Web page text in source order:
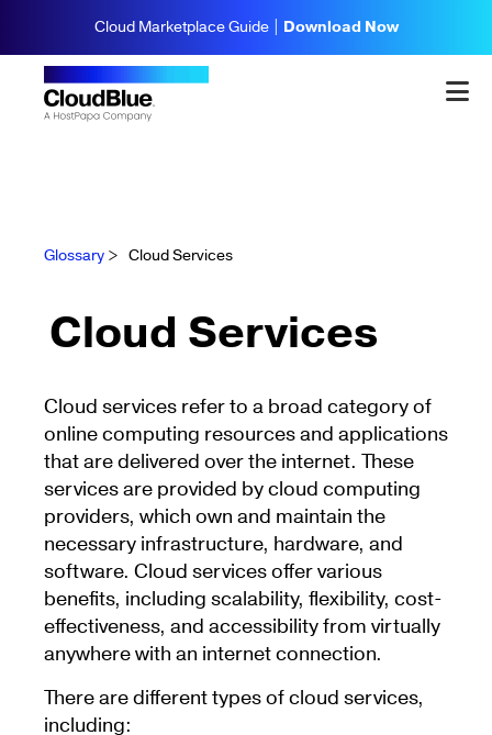
Cloud Marketplace Guide | Download Now
Glossary > Cloud Services
Cloud Services
Cloud services refer to a broad category of
online computing resources and applications
that are delivered over the internet. These
services are provided by cloud computing
providers, which own and maintain the
necessary infrastructure, hardware, and
software. Cloud services offer various
benefits, including scalability, flexibility, cost-
effectiveness, and accessibility from virtually
anywhere with an internet connection.
There are different types of cloud services,
including: